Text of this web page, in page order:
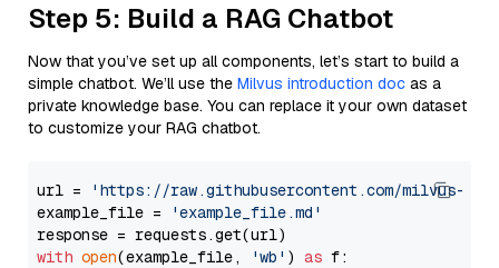
Step 5: Build a RAG Chatbot
Now that you’ve set up all components, let’s start to build a
simple chatbot. We’ll use the Milvus introduction doc as a
private knowledge base. You can replace it your own dataset
to customize your RAG chatbot.
url =
'https://raw.githubusercontent.com/milvus-
example_file =
'example_file.md'
with open(example_file, 'wb' ) as f: